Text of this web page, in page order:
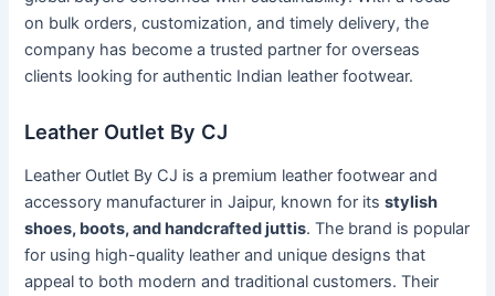
on bulk orders, customization, and timely delivery, the
company has become a trusted partner for overseas
clients looking for authentic Indian leather footwear.
Leather Outlet By CJ
Leather Outlet By CJ is a premium leather footwear and
accessory manufacturer in Jaipur, known for itsstylish
shoes, boots, and handcrafted juttis. The brand is popular
for using high-quality leather and unique designs that
appeal to both modern and traditional customers. Their